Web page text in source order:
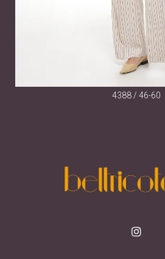
4388 / 46-60